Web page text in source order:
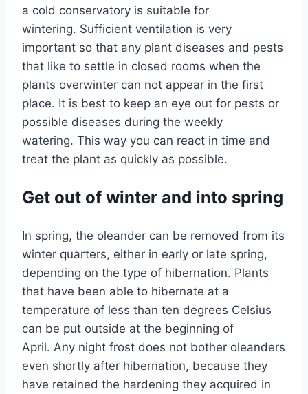
a cold conservatory is suitable for
wintering. Sufficient ventilation is very
important so that any plant diseases and pests
that like to settle in closed rooms when the
plants overwinter can not appear in the first
place. It is best to keep an eye out for pests or
possible diseases during the weekly
watering. This way you can react in time and
treat the plant as quickly as possible.
Get out of winter and into spring
In spring, the oleander can be removed from its
winter quarters, either in early or late spring,
depending on the type of hibernation. Plants
that have been able to hibernate at a
temperature of less than ten degrees Celsius
can be put outside at the beginning of
April. Any night frost does not bother oleanders
even shortly after hibernation, because they
have retained the hardening they acquired in